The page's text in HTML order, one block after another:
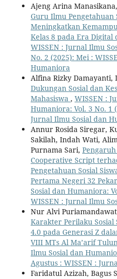
Ajeng Arina
Guru Ilmu Pengetahuan
Meningkatkan
Kelas 8 pada Era Digital
WISSEN : Jurnal Ilmu
No. 2 (2025): Mei :
Humaniora
Alfina Rizky
Dukungan Sosial dan
Mahasiswa , WISSEN :
Humaniora: Vol. 3 No. 1
Jurnal Ilmu Sosial dan
Annur Rosida Siregar,
Sakilah, Indah Wati,
Purnama Sari,
Cooperative Script
Pengetahuan Sosial
Pertama Negeri 32
Sosial dan Humaniora:
WISSEN : Jurnal Ilmu
Nur Alvi
Karakter Perilaku Sosial
4.0 pada Generasi Z
VIII MTs Al Ma’arif
Ilmu Sosial dan
Agustus : WISSEN :
Faridatul Azizah, Bagus